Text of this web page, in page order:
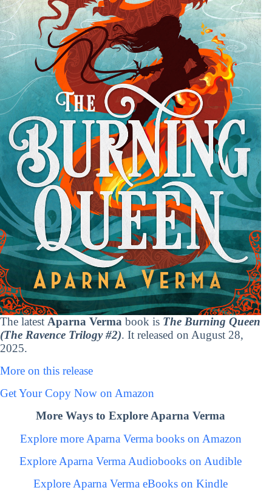
The latest Aparna Verma book is The Burning Queen
(The Ravence Trilogy #2). It released on August 28,
2025.
More on this release
Get Your Copy Now on Amazon
More Ways to Explore Aparna Verma
Explore more Aparna Verma books on Amazon
Explore Aparna Verma Audiobooks on Audible
Explore Aparna Verma eBooks on Kindle